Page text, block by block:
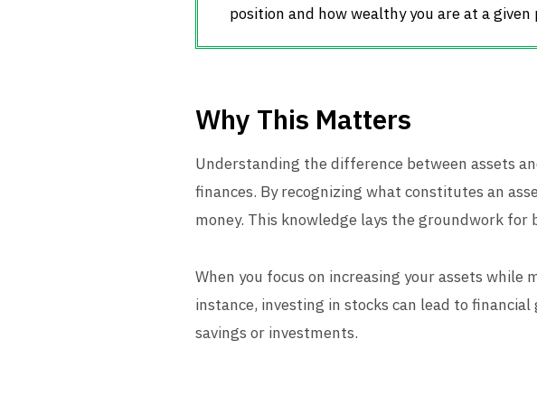
position and how wealthy you are at a
Why This Matters
Understanding the difference between assets
finances. By recognizing what constitutes an
money. This knowledge lays the groundwork for
When you focus on increasing your assets
instance, investing in stocks can lead to
savings or investments.